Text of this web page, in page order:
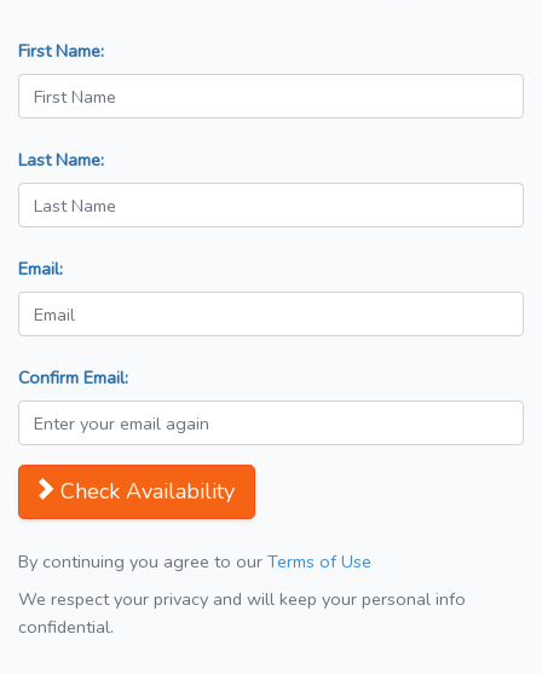
First Name:
Last Name:
Email:
Confirm Email:
Check Availability
By continuing you agree to our Terms of Use
We respect your privacy and will keep your personal info
confidential.